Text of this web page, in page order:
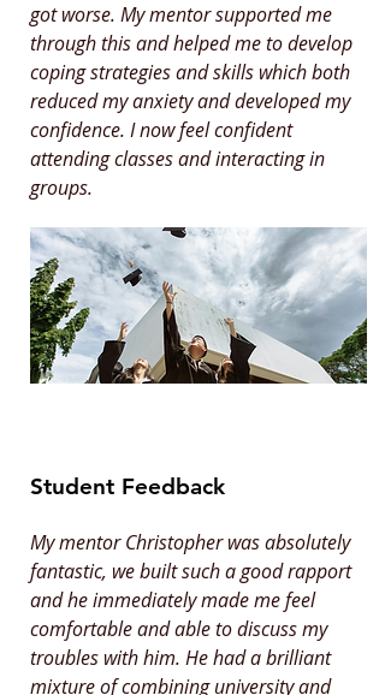
got worse. My mentor supported me
through this and helped me to develop
coping strategies and skills which both
reduced my anxiety and developed my
confidence. I now feel confident
attending classes and interacting in
groups.
Student Feedback
My mentor Christopher was absolutely
fantastic, we built such a good rapport
and he immediately made me feel
comfortable and able to discuss my
troubles with him. He had a brilliant
mixture of combining university and